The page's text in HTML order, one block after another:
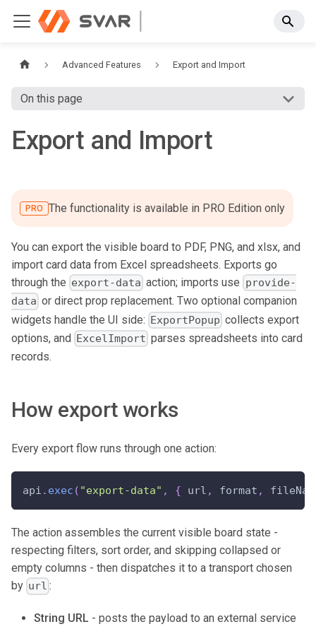
Advanced Features Export and Import
On this page
Export and Import
PRO The functionality is available in PRO Edition only
You can export the visible board to PDF, PNG, and xlsx, and
import card data from Excel spreadsheets. Exports go
through the export-data action; imports use provide-
data or direct prop replacement. Two optional companion
widgets handle the UI side: ExportPopup collects export
options, and ExcelImport parses spreadsheets into card
records.
How export works
Every export flow runs through one action:
api . exec ( "export-data" , { url , format ,
The action assembles the current visible board state -
respecting filters, sort order, and skipping collapsed or
empty columns - then dispatches it to a transport chosen
by url :
String URL - posts the payload to an external service